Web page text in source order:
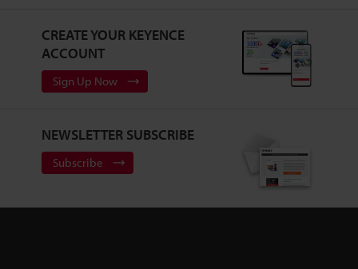
CREATE YOUR KEYENCE
ACCOUNT
Sign Up Now
NEWSLETTER SUBSCRIBE
Subscribe